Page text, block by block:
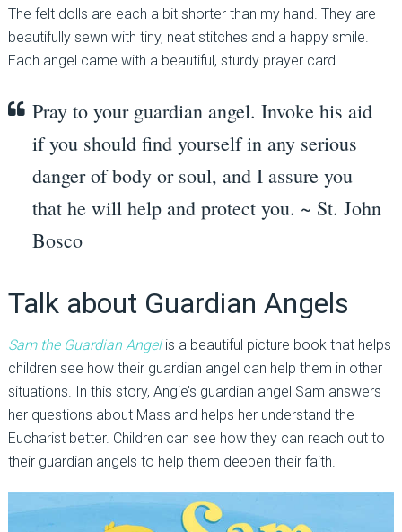
The felt dolls are each a bit shorter than my hand. They are
beautifully sewn with tiny, neat stitches and a happy smile.
Each angel came with a beautiful, sturdy prayer card.
Pray to your guardian angel. Invoke his aid
if you should find yourself in any serious
danger of body or soul, and I assure you
that he will help and protect you. ~ St. John
Bosco
Talk about Guardian Angels
Sam the Guardian Angelis a beautiful picture book that helps
children see how their guardian angel can help them in other
situations. In this story, Angie’s guardian angel Sam answers
her questions about Mass and helps her understand the
Eucharist better. Children can see how they can reach out to
their guardian angels to help them deepen their faith.